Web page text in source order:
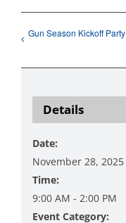
Gun Season Kickoff Party
Details
Date:
November 28, 2025
Time:
9:00 AM - 2:00 PM
Event Category: